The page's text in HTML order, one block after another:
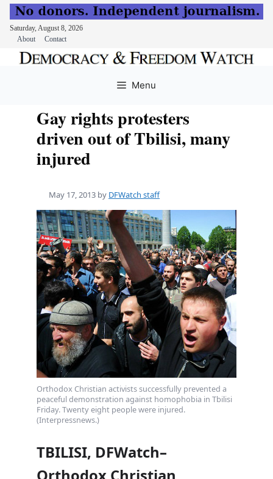
Saturday, August 8, 2026
About
Contact
Menu
Gay rights protesters
driven out of Tbilisi, many
injured
May 17, 2013 by DFWatch staff
Orthodox Christian activists successfully prevented a
peaceful demonstration against homophobia in Tbilisi
Friday. Twenty eight people were injured.
(Interpressnews.)
TBILISI, DFWatch–